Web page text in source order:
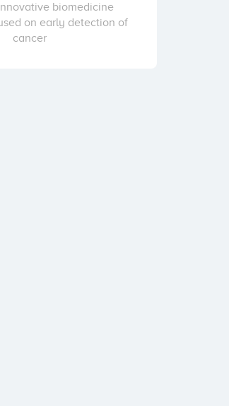
biomedicine
on early detection of
cancer